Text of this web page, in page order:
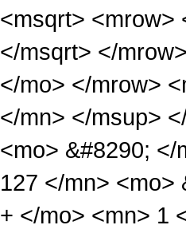
<msqrt> <mrow>
</msqrt> </
</mo> </mrow>
</mn> </msup>
<mo> &#8290;
127 </mn> <mo>
+ </mo> <mn> 1